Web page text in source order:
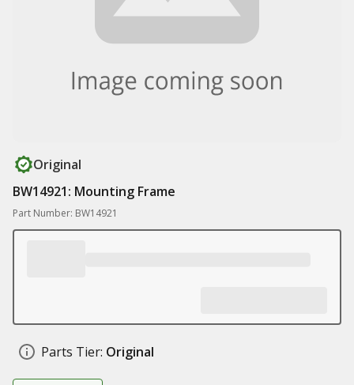
Original
BW14921: Mounting Frame
Part Number: BW14921
Parts Tier: Original